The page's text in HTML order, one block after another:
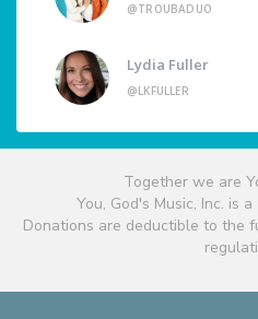
@TROUBADUO
Lydia Fuller
@LKFULLER
Together we are
You, God's Music, Inc. is
Donations are deductible to the